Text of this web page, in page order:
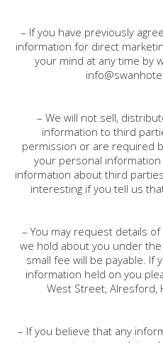
– If you have previously
information for direct
your mind at any time by
– We will not sell,
information to third
permission or are required
your personal
information about third
interesting if you tell us
– You may request details
we hold about you under
small fee will be payable. If
information held on you
West Street, Alresford,
– If you believe that any